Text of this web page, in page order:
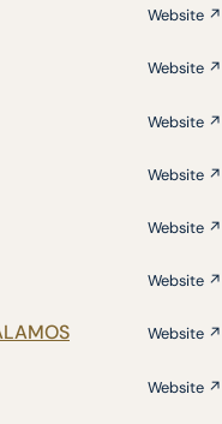
Website ↗
Website ↗
Website ↗
Website ↗
Website ↗
Website ↗
Website ↗
Website ↗